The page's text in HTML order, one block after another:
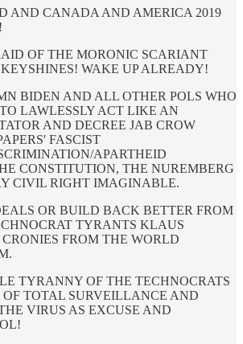
AND CANADA AND AMERICA 2019
OF THE MORONIC SCARIANT
WAKE UP ALREADY!
BIDEN AND ALL OTHER POLS WHO
LAWLESSLY ACT LIKE AN
AND DECREE JAB CROW
FASCIST
APARTHEID
CONSTITUTION, THE NUREMBERG
CIVIL RIGHT IMAGINABLE.
OR BUILD BACK BETTER FROM
TYRANTS KLAUS
FROM THE WORLD
TYRANNY OF THE TECHNOCRATS
TOTAL SURVEILLANCE AND
VIRUS AS EXCUSE AND